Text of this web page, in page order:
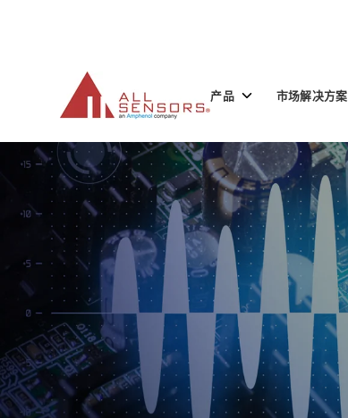
产品 Toggle
品
市场解决方案